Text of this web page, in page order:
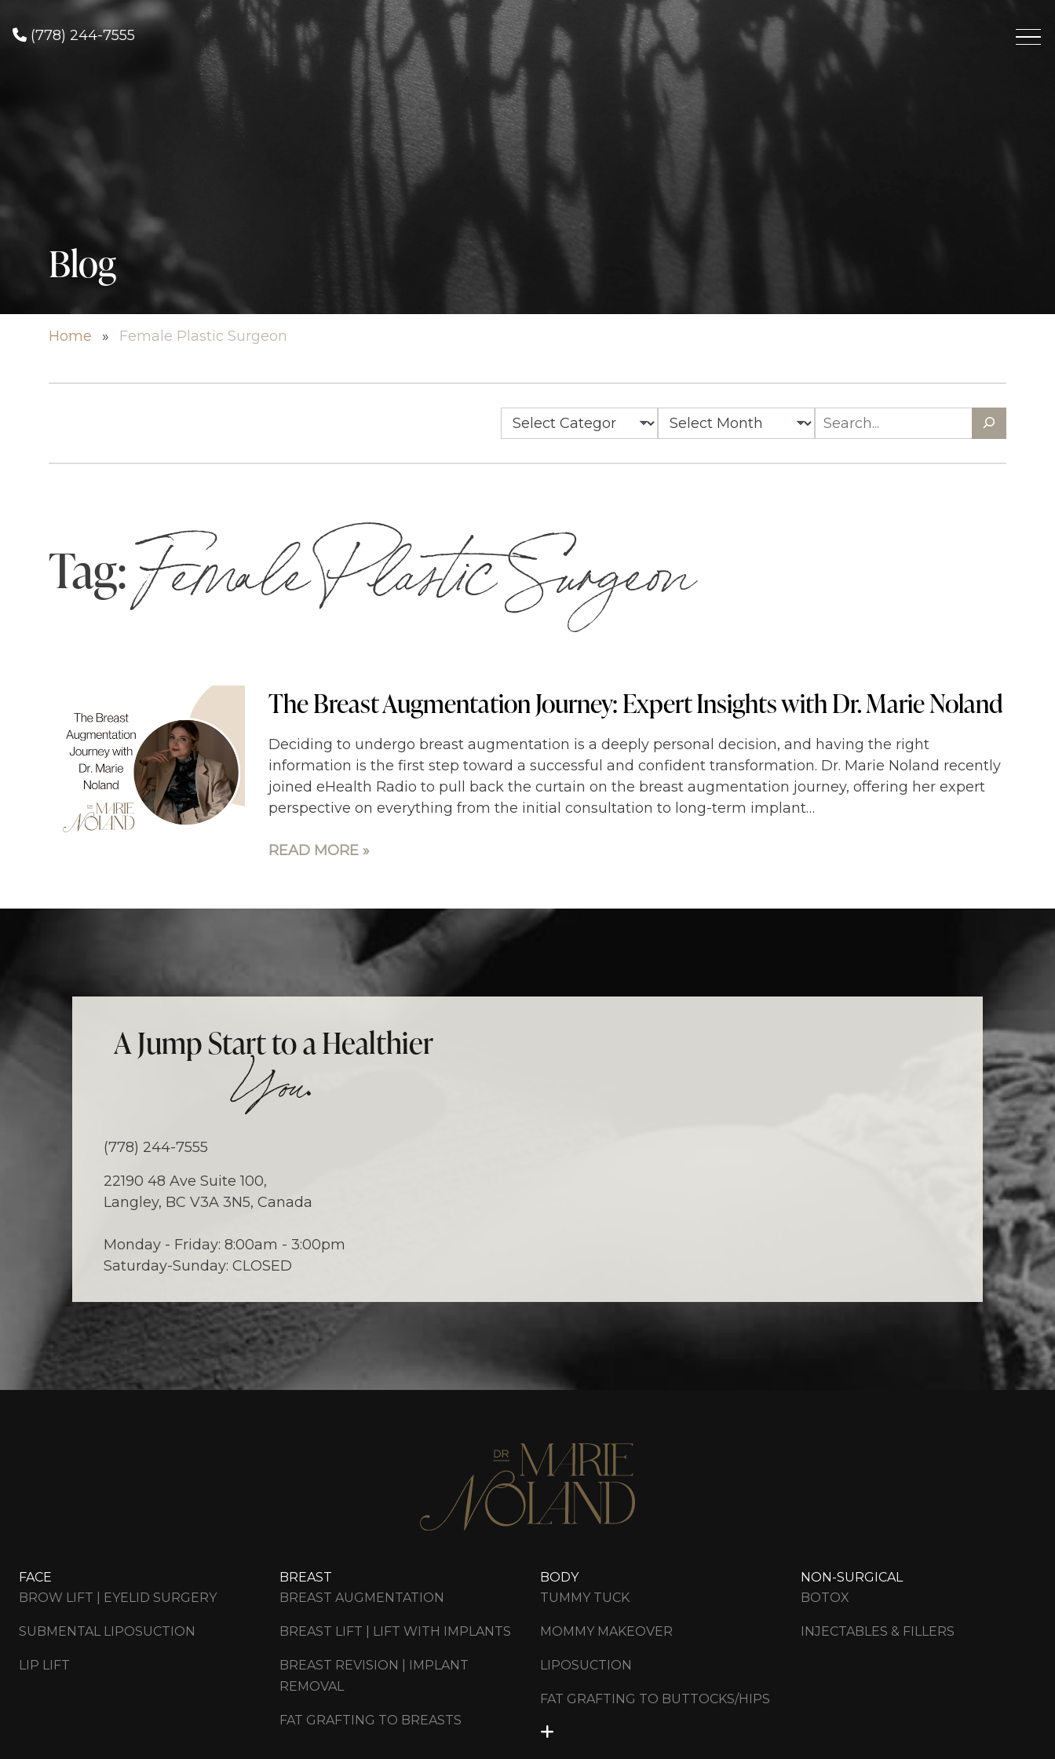
(778) 244-7555
Blog
Home » Female Plastic Surgeon
Tag:Female Plastic Surgeon
The Breast Augmentation Journey: Expert Insights with Dr. Marie Noland
Deciding to undergo breast augmentation is a deeply personal decision, and having the right
information is the first step toward a successful and confident transformation. Dr. Marie Noland recently
joined eHealth Radio to pull back the curtain on the breast augmentation journey, offering her expert
perspective on everything from the initial consultation to long-term implant…
READ MORE »
Search
Archives
Categories
A Jump Start to a Healthier
You.
(778) 244-7555
22190 48 Ave Suite 100,
Langley, BC V3A 3N5, Canada
Monday - Friday: 8:00am - 3:00pm
Saturday-Sunday: CLOSED
FACE
BROW LIFT | EYELID SURGERY
SUBMENTAL LIPOSUCTION
LIP LIFT
BREAST
BREAST AUGMENTATION
BREAST LIFT | LIFT WITH IMPLANTS
BREAST REVISION | IMPLANT
REMOVAL
FAT GRAFTING TO BREASTS
BODY
TUMMY TUCK
MOMMY MAKEOVER
LIPOSUCTION
FAT GRAFTING TO BUTTOCKS/HIPS
NON-SURGICAL
BOTOX
INJECTABLES & FILLERS